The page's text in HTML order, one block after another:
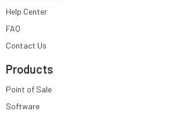
Help Center
FAQ
Contact Us
Products
Point of Sale
Software